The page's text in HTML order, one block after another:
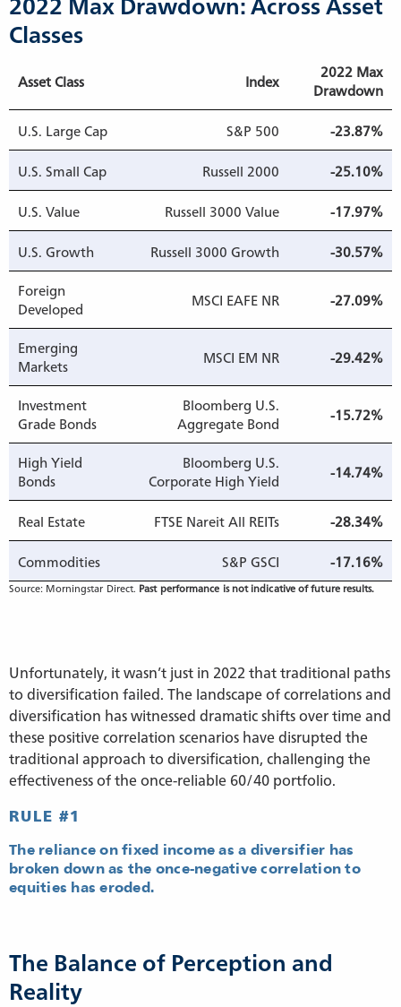
Classes
Asset Class Index
2022 Max
Drawdown
U.S. Large Cap S&P 500 -23.87%
U.S. Small Cap Russell 2000 -25.10%
U.S. Value Russell 3000 Value -17.97%
U.S. Growth Russell 3000 Growth -30.57%
Foreign
Developed
MSCI EAFE NR -27.09%
Emerging
Markets
MSCI EM NR -29.42%
Investment
Grade Bonds
Bloomberg U.S.
Aggregate Bond
-15.72%
High Yield
Bonds
Bloomberg U.S.
Corporate High Yield
-14.74%
Real Estate FTSE Nareit All REITs -28.34%
Commodities S&P GSCI -17.16%
Source: Morningstar Direct. Past performance is not indicative of future results.
Unfortunately, it wasn’t just in 2022 that traditional paths
to diversification failed. The landscape of correlations and
diversification has witnessed dramatic shifts over time and
these positive correlation scenarios have disrupted the
traditional approach to diversification, challenging the
effectiveness of the once-reliable 60/40 portfolio.
RULE #1
The reliance on fixed income as a diversifier has
broken down as the once-negative correlation to
equities has eroded.
The Balance of Perception and
Reality